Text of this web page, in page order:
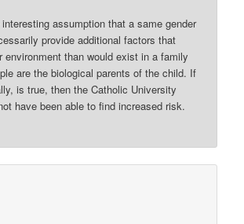
assumption that a same gender
provide additional factors that
environment than would exist in a family
are the biological parents of the child. If
is true, then the Catholic University
have been able to find increased risk.